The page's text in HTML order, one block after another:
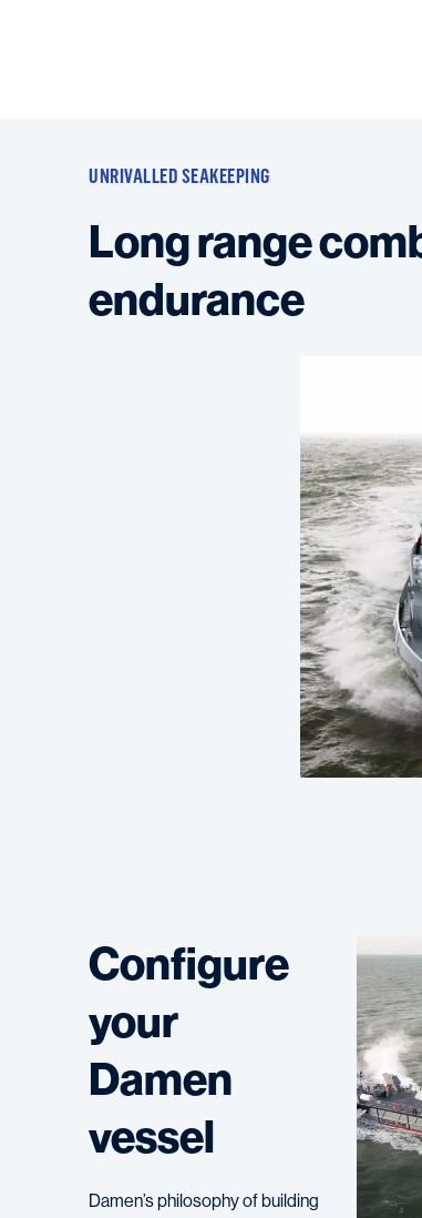
UNRIVALLED SEAKEEPING
Long range
endurance
Configure
your
Damen
vessel
Damen’s philosophy of building